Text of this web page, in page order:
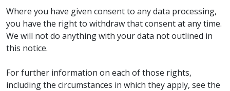
Where you have given consent to any data processing,
you have the right to withdraw that consent at any time.
We will not do anything with your data not outlined in
this notice.
For further information on each of those rights,
including the circumstances in which they apply, see the